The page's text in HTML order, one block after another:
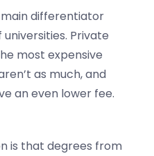
differentiator
Private
most expensive
as much, and
an even lower fee.
is that degrees from